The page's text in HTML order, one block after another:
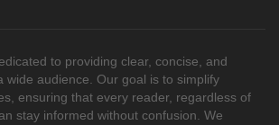
to providing clear, concise, and
wide audience. Our goal is to simplify
ensuring that every reader, regardless of
stay informed without confusion. We